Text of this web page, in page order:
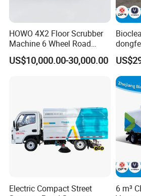
HOWO 4X2 Floor Scrubber
Machine 6 Wheel Road
Sweeper with Pressure
Washing Dust Suction Truck
US$10,000.00-30,000.00
Electric Compact Street
6 m³